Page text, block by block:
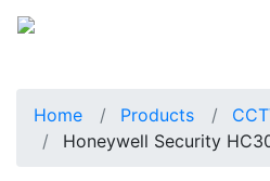
Home Products
Honeywell Security